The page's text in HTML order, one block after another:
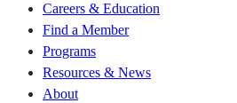
Careers & Education
Find a Member
Programs
Resources & News
About